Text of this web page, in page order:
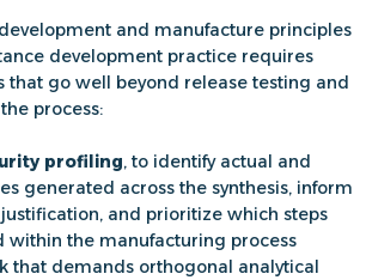
development and manufacture principles
development practice requires
that go well beyond release testing and
process:
profiling, to identify actual and
generated across the synthesis, inform
and prioritize which steps
within the manufacturing process
that demands orthogonal analytical